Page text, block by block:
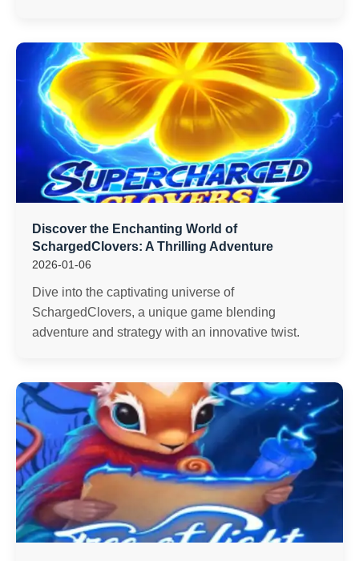
Discover the Enchanting World of
SchargedClovers: A Thrilling Adventure
2026-01-06
Dive into the captivating universe of
SchargedClovers, a unique game blending
adventure and strategy with an innovative twist.